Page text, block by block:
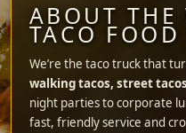
ABOUT THE
TACO FOOD
We’re the taco truck that
walking tacos, street
night parties to corporate
fast, friendly service and